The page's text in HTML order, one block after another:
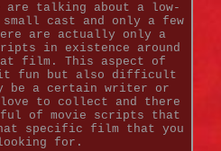
are talking about a low-
cast and only a few
are actually only a
in existence around
film. This aspect of
it fun but also difficult
be a certain writer or
to collect and there
of movie scripts that
specific film that you
for.